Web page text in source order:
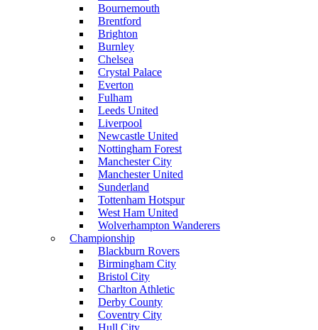
Bournemouth
Brentford
Brighton
Burnley
Chelsea
Crystal Palace
Everton
Fulham
Leeds United
Liverpool
Newcastle United
Nottingham Forest
Manchester City
Manchester United
Sunderland
Tottenham Hotspur
West Ham United
Wolverhampton Wanderers
Championship
Blackburn Rovers
Birmingham City
Bristol City
Charlton Athletic
Derby County
Coventry City
Hull City